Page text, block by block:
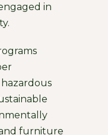
in
furniture